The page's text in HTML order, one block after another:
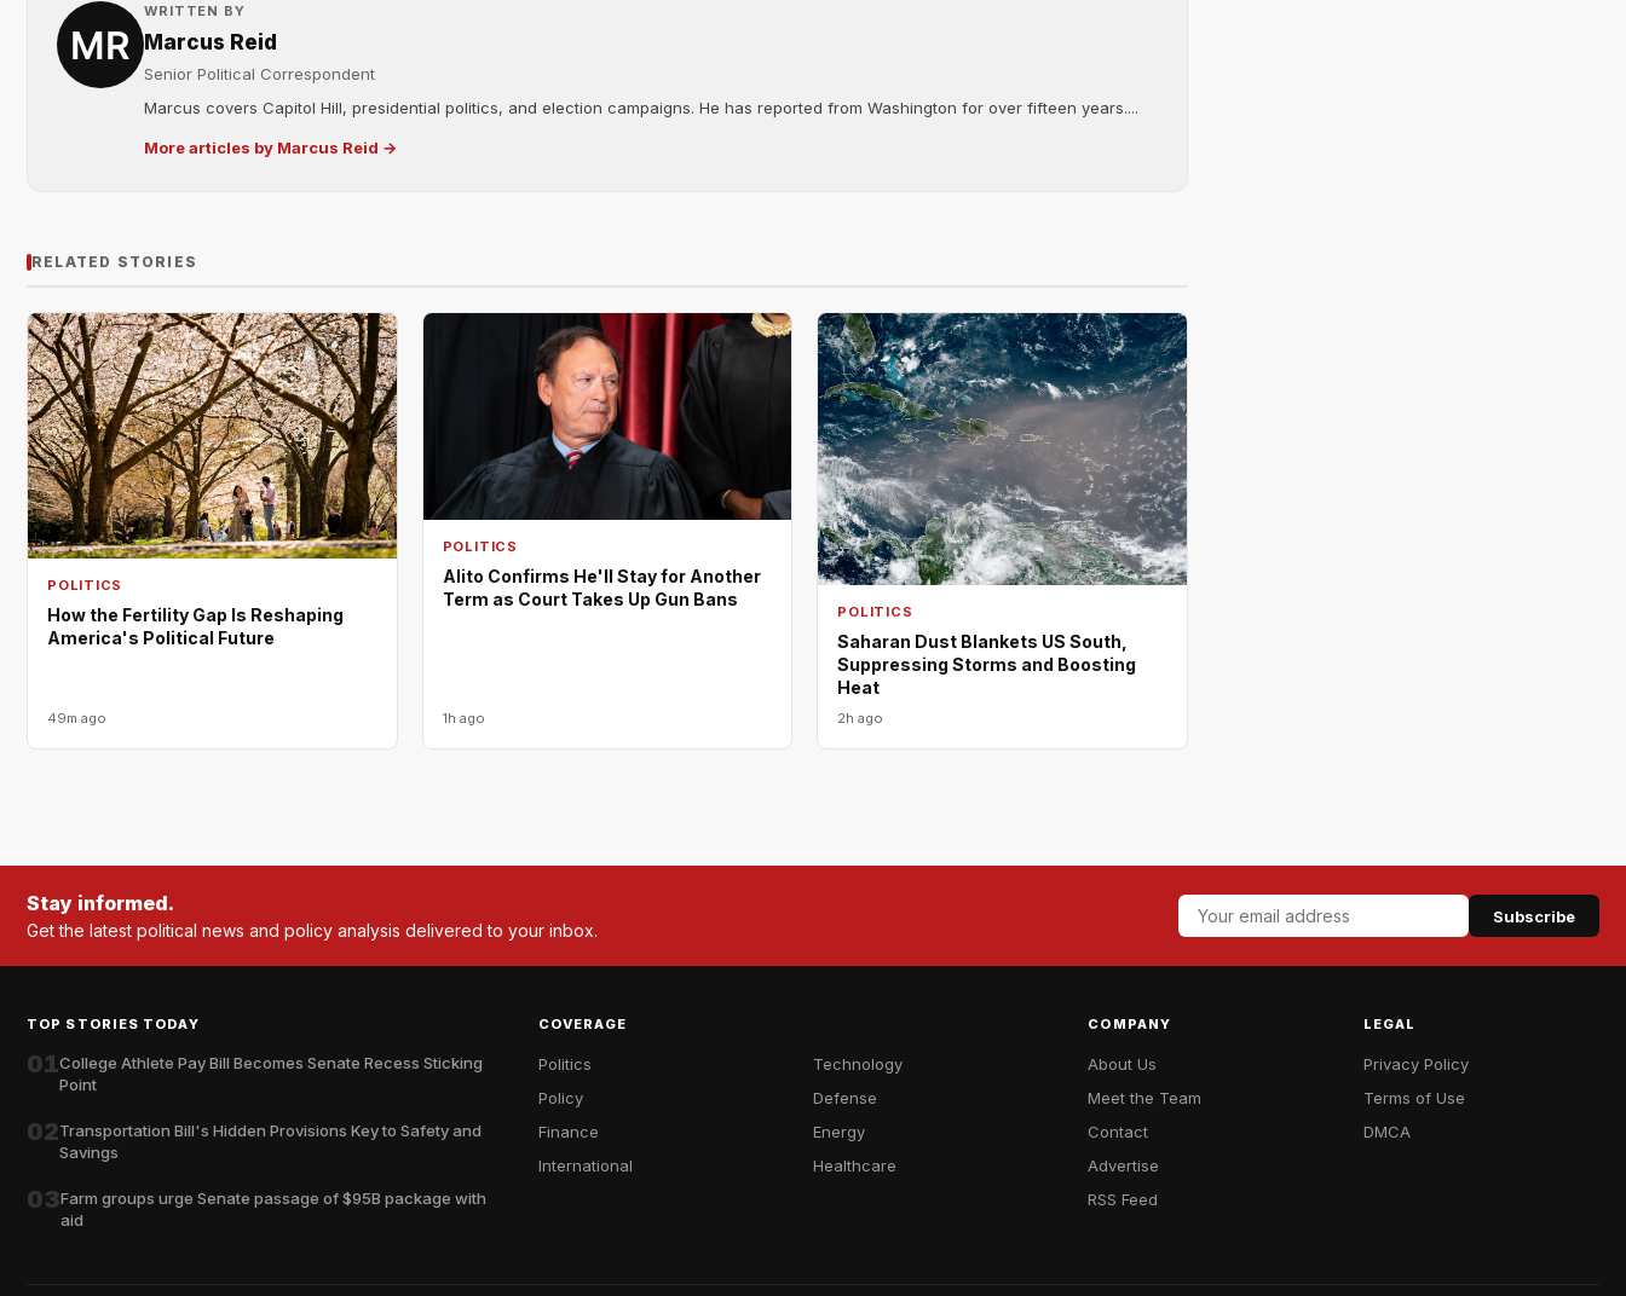
WRITTEN BY
Marcus Reid
Senior Political Correspondent
Marcus covers Capitol Hill, presidential politics, and election campaigns. He has reported from Washington for over fifteen years....
More articles by Marcus Reid →
RELATED STORIES
POLITICS
How the Fertility Gap Is Reshaping
America's Political Future
49m ago
POLITICS
Alito Confirms He'll Stay for Another
Term as Court Takes Up Gun Bans
1h ago
POLITICS
Saharan Dust Blankets US South,
Suppressing Storms and Boosting
Heat
2h ago
Stay informed.
Get the latest political news and policy analysis delivered to your inbox.
Subscribe
TOP STORIES TODAY
01College Athlete Pay Bill Becomes Senate Recess Sticking
Point
02Transportation Bill's Hidden Provisions Key to Safety and
Savings
03Farm groups urge Senate passage of $95B package with
aid
COVERAGE
Politics
Policy
Finance
International
Technology
Defense
Energy
Healthcare
COMPANY
About Us
Meet the Team
Contact
Advertise
RSS Feed
LEGAL
Privacy Policy
Terms of Use
DMCA